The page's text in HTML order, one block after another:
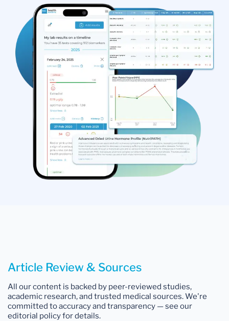
Article Review & Sources
All our content is backed by peer-reviewed studies,
academic research, and trusted medical sources. We're
committed to accuracy and transparency — see our
editorial policy for details.